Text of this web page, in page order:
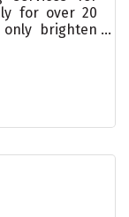
for over 20
brighten